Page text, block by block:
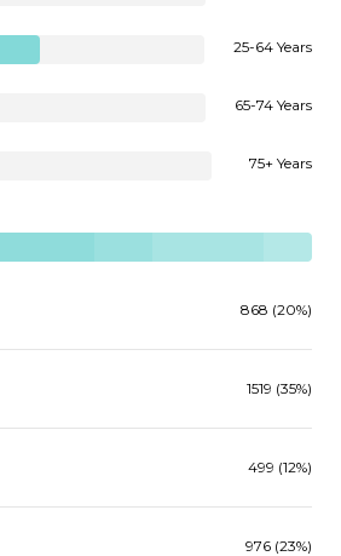
25-64 Years
65-74 Years
75+ Years
868 (20%)
1519 (35%)
499 (12%)
976 (23%)